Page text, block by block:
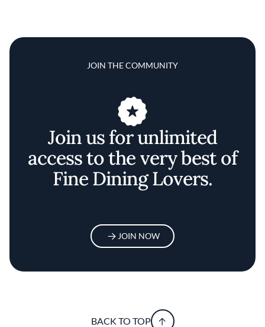
JOIN THE COMMUNITY
Join us for unlimited
access to the very best of
Fine Dining Lovers.
JOIN NOW
BACK TO TOP